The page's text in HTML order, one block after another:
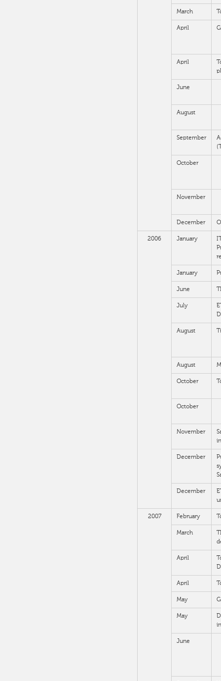
March
April
April
June
August
September
October
November
December
2006 January
January
June
July
August
August
October
October
November
December
December
2007 February
March
April
April
May
May
June